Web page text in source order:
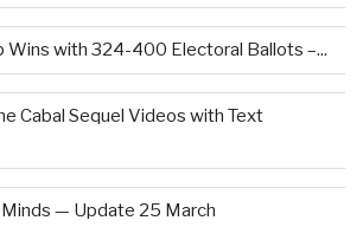
Wins with 324-400 Electoral Ballots –...
Cabal Sequel Videos with Text
— Update 25 March